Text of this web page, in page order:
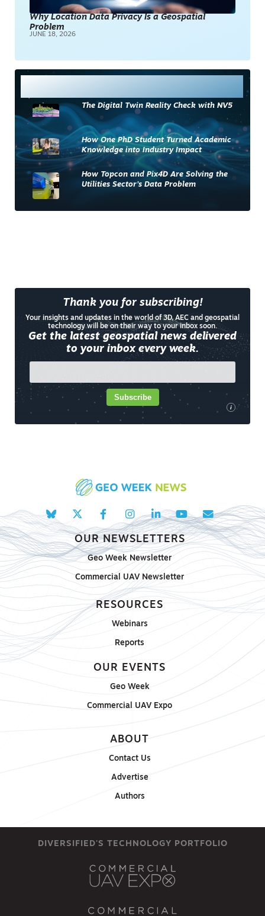
Why Location Data Privacy Is a Geospatial
Problem
JUNE 18, 2026
The Digital Twin Reality Check with NV5
How One PhD Student Turned Academic
Knowledge into Industry Impact
How Topcon and Pix4D Are Solving the
Utilities Sector’s Data Problem
Thank you for subscribing!
Your insights and updates in the world of 3D, AEC and geospatial
technology will be on their way to your inbox soon.
Get the latest geospatial news delivered
to your inbox every week.
i
Subscribe
OUR NEWSLETTERS
Geo Week Newsletter
Commercial UAV Newsletter
RESOURCES
Webinars
Reports
OUR EVENTS
Geo Week
Commercial UAV Expo
ABOUT
Contact Us
Advertise
Authors
DIVERSIFIED'S TECHNOLOGY PORTFOLIO